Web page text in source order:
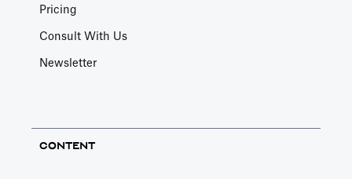
Pricing
Consult With Us
Newsletter
CONTENT